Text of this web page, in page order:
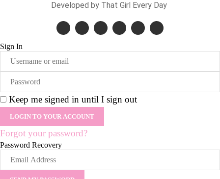
Developed by That Girl Every Day
Sign In
Keep me signed in until I sign out
Forgot your password?
Password Recovery